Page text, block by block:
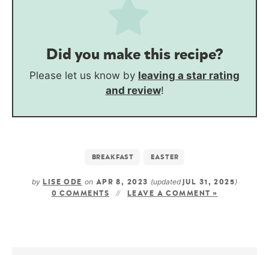
Did you make this recipe?
Please let us know by leaving a star rating
and review!
BREAKFAST EASTER
by LISE ODE on APR 8, 2023 (updated JUL 31, 2025)
0 COMMENTS LEAVE A COMMENT »